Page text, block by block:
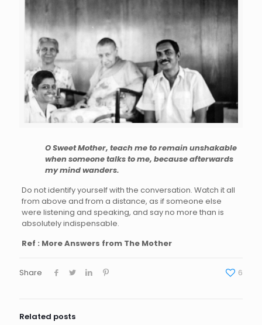
O Sweet Mother, teach me to remain unshakable
when someone talks to me, because afterwards
my mind wanders.
Do not identify yourself with the conversation. Watch it all
from above and from a distance, as if someone else
were listening and speaking, and say no more than is
absolutely indispensable.
Ref : More Answers from The Mother
Share 6
Related posts